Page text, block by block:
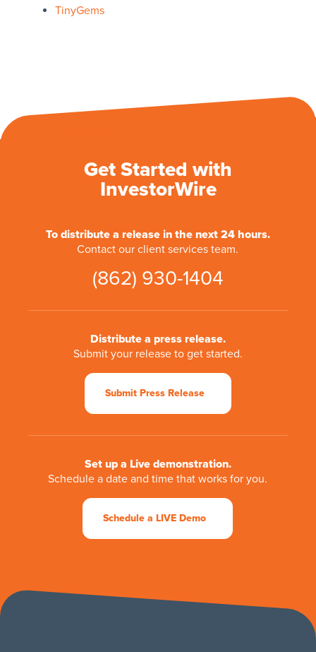
TinyGems
Get Started with
InvestorWire
To distribute a release in the next 24 hours.
Contact our client services team.
(862) 930-1404
Distribute a press release.
Submit your release to get started.
Submit Press Release
Set up a Live demonstration.
Schedule a date and time that works for you.
Schedule a LIVE Demo